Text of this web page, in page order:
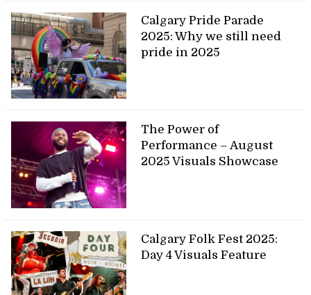
Calgary Pride Parade
2025: Why we still need
pride in 2025
The Power of
Performance – August
2025 Visuals Showcase
Calgary Folk Fest 2025:
Day 4 Visuals Feature